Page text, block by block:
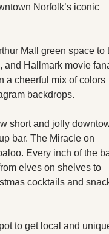
Norfolk’s iconic
Mall green space to
and Hallmark movie
a cheerful mix of colors
backdrops.
short and jolly
bar. The Miracle on
Every inch of the
elves on shelves to
cocktails and
to get local and